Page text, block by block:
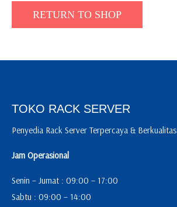
RETURN TO SHOP
TOKO RACK SERVER
Penyedia Rack Server Terpercaya & Berkualitas
Jam Operasional
Senin – Jumat : 09:00 – 17:00
Sabtu : 09:00 – 14:00